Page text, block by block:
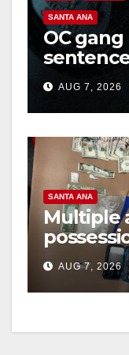
SANTA ANA
OC
prison
hitAUG 7, 2026
SANTA ANA
Multiple
coastal
AUG 7, 2026